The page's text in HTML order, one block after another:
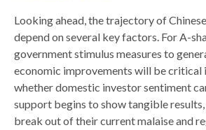
Looking ahead, the trajectory of
depend on several key factors. For A-
government stimulus measures to
economic improvements will be critical
whether domestic investor sentiment
support begins to show tangible
break out of their current malaise and